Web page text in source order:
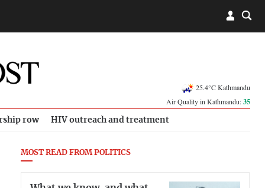
25.4°C Kathmandu
Air Quality in Kathmandu:35
row HIV outreach and treatment
MOST READ FROM POLITICS